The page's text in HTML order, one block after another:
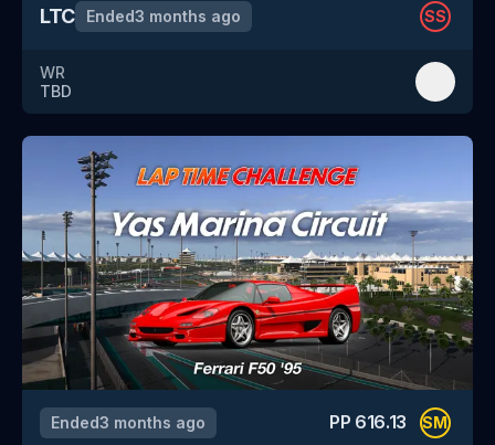
LTC Ended3 months ago SS
WR
TBD
Ended3 months ago PP 616.13 SM